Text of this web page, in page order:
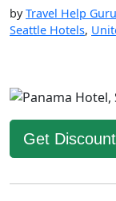
byTravel Help Guru
Seattle Hotels,
Get Discount